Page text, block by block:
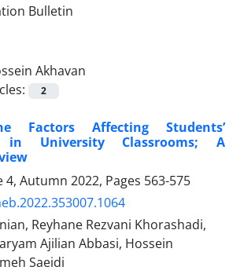
Akhavan
2
Factors Affecting Students’
in University Classrooms; A
4, Autumn 2022, Pages 563-575
Reyhane Rezvani Khorashadi,
Ajilian Abbasi, Hossein
Saeidi